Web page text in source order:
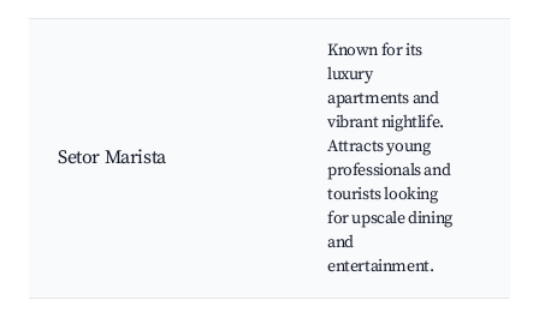
Setor Marista
Known for its
luxury
apartments and
vibrant nightlife.
Attracts young
professionals and
tourists looking
for upscale dining
and
entertainment.